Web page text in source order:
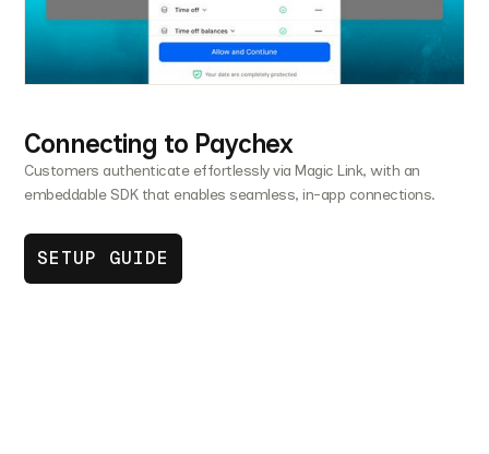
Connecting to Paychex
Customers authenticate effortlessly via Magic Link, with an
embeddable SDK that enables seamless, in-app connections.
SETUP GUIDE